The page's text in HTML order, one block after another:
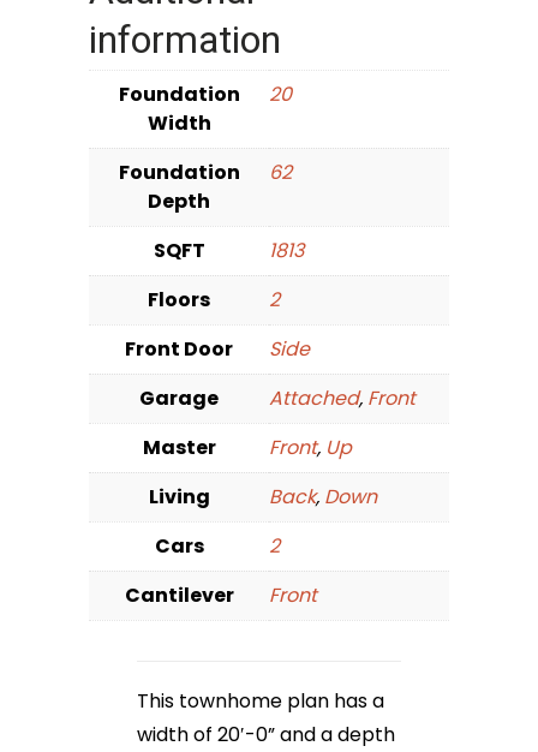
information
Foundation
Width
20
Foundation
Depth
62
SQFT
1813
Floors
2
Front Door
Side
Garage
Attached, Front
Master
Front, Up
Living
Back, Down
Cars
2
Cantilever
Front
This townhome plan has a
width of 20′-0” and a depth